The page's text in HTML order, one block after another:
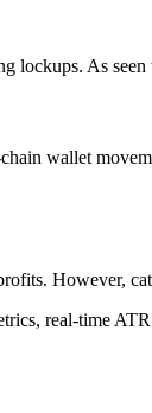
lockups. As
wallet
However,
real-time